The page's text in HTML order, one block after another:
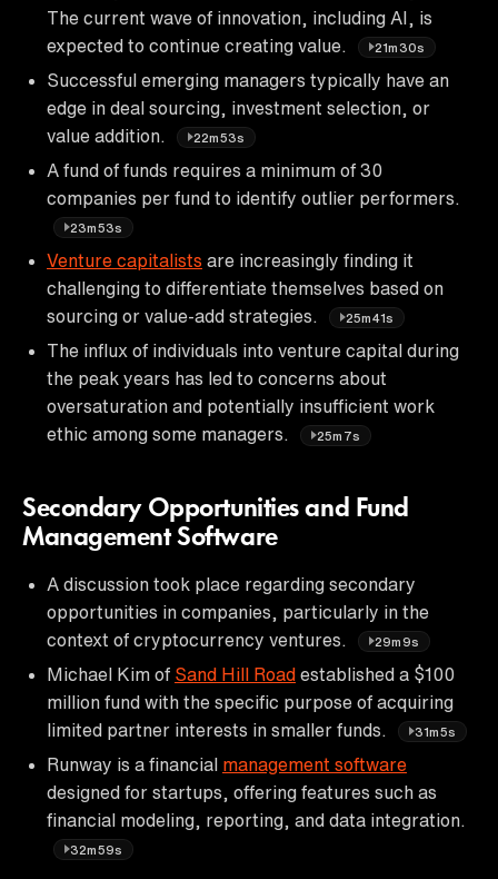
The current wave of innovation, including AI, is
expected to continue creating value.
21m30s
Successful emerging managers typically have an
edge in deal sourcing, investment selection, or
value addition.
22m53s
A fund of funds requires a minimum of 30
companies per fund to identify outlier performers.
23m53s
Venture capitalists are increasingly finding it
challenging to differentiate themselves based on
sourcing or value-add strategies.
25m41s
The influx of individuals into venture capital during
the peak years has led to concerns about
oversaturation and potentially insufficient work
ethic among some managers.
25m7s
Secondary Opportunities and Fund
Management Software
A discussion took place regarding secondary
opportunities in companies, particularly in the
context of cryptocurrency ventures.
29m9s
Michael Kim of Sand Hill Road established a $100
million fund with the specific purpose of acquiring
limited partner interests in smaller funds.
31m5s
Runway is a financial management software
designed for startups, offering features such as
financial modeling, reporting, and data integration.
32m59s